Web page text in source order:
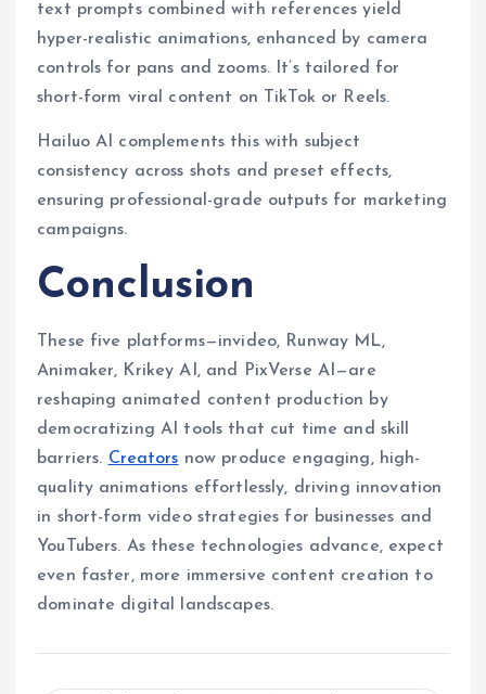
text prompts combined with references yield
hyper-realistic animations, enhanced by camera
controls for pans and zooms. It’s tailored for
short-form viral content on TikTok or Reels.
Hailuo AI complements this with subject
consistency across shots and preset effects,
ensuring professional-grade outputs for marketing
campaigns.
Conclusion
These five platforms—invideo, Runway ML,
Animaker, Krikey AI, and PixVerse AI—are
reshaping animated content production by
democratizing AI tools that cut time and skill
barriers. Creators now produce engaging, high-
quality animations effortlessly, driving innovation
in short-form video strategies for businesses and
YouTubers. As these technologies advance, expect
even faster, more immersive content creation to
dominate digital landscapes.